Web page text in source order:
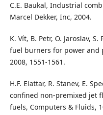
C.E. Baukal, Industrial
Marcel Dekker, Inc, 2004.
K. Vít, B. Petr, O. Jaroslav,
fuel burners for power and
2008, 1551-1561.
H.F. Elattar, R. Stanev, E.
confined non-premixed jet
fuels, Computers & Fluids,